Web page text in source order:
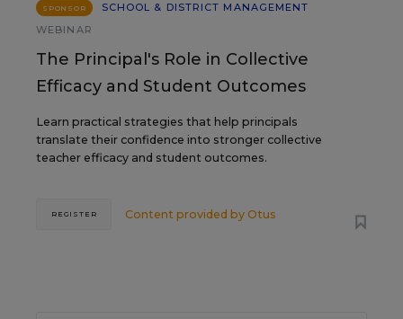
SPONSOR
SCHOOL & DISTRICT MANAGEMENT
WEBINAR
The Principal's Role in Collective
Efficacy and Student Outcomes
Learn practical strategies that help principals
translate their confidence into stronger collective
teacher efficacy and student outcomes.
Content provided by Otus
REGISTER